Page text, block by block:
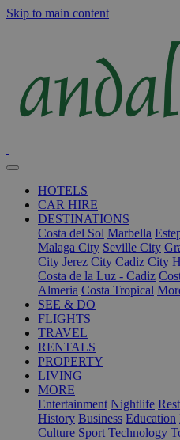
Skip to main content
HOTELS
CAR HIRE
DESTINATIONS
Costa del Sol Marbella
Malaga City Seville City
City Jerez City Cadiz City
Costa de la Luz - Cadiz
Almeria Costa Tropical
SEE & DO
FLIGHTS
TRAVEL
RENTALS
PROPERTY
LIVING
MORE
Entertainment Nightlife
History Business Education
Culture Sport Technology